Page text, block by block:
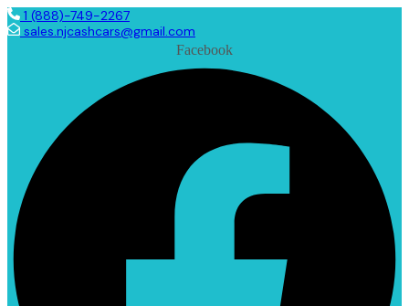
1 (888)-749-2267
sales.njcashcars@gmail.com
Facebook